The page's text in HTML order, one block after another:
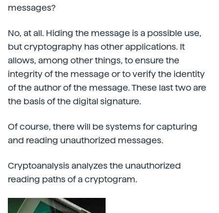
messages?
No, at all. Hiding the message is a possible use,
but cryptography has other applications. It
allows, among other things, to ensure the
integrity of the message or to verify the identity
of the author of the message. These last two are
the basis of the digital signature.
Of course, there will be systems for capturing
and reading unauthorized messages.
Cryptoanalysis analyzes the unauthorized
reading paths of a cryptogram.